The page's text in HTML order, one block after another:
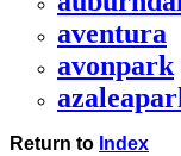
aventura
avonpark
Return to Index